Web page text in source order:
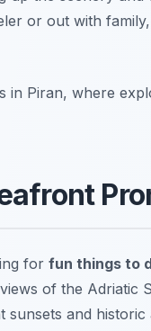
or out with
in Piran, where
for fun things to
of the Adriatic
and historic